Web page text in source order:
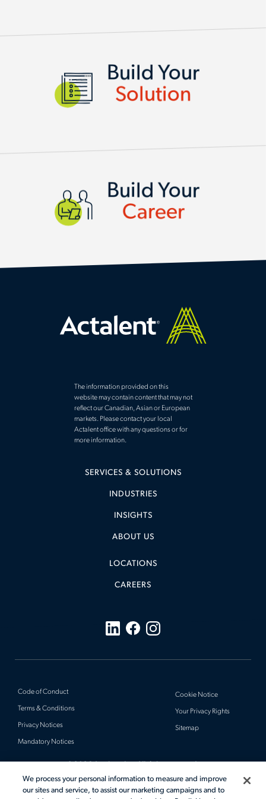
Build Your
Solution
Build Your
Career
The information provided on this
website may contain content that may not
reflect our Canadian, Asian or European
markets. Please contact your local
Actalent office with any questions or for
more information.
SERVICES & SOLUTIONS
INDUSTRIES
INSIGHTS
ABOUT US
LOCATIONS
CAREERS
Code of Conduct
Terms & Conditions
Privacy Notices
Mandatory Notices
Cookie Notice
Your Privacy Rights
Sitemap
We process your personal information to measure and improve
our sites and service, to assist our marketing campaigns and to